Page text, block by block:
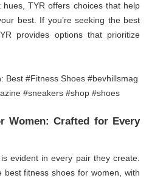
TYR offers choices that help
best. If you’re seeking the best
provides options that prioritize
Women: Crafted for Every
evident in every pair they create.
fitness shoes for women, with